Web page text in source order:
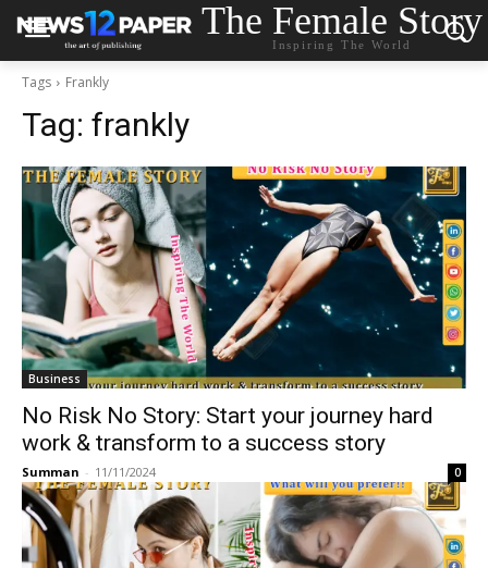
The Female Story
Inspiring The World
Tags Frankly
Tag: frankly
Business
No Risk No Story: Start your journey hard
work & transform to a success story
Summan - 11/11/2024 0